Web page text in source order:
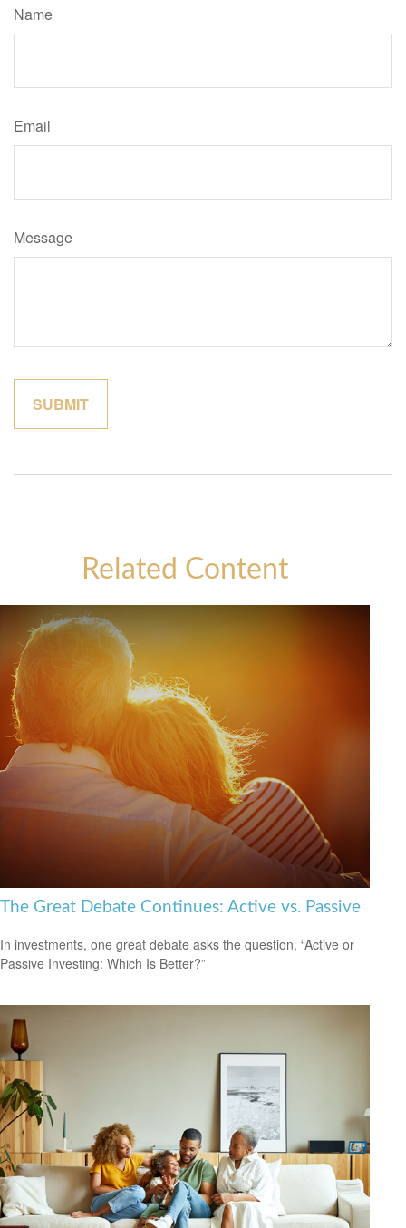
Name
Email
Message
Related Content
The Great Debate Continues: Active vs. Passive
In investments, one great debate asks the question, “Active or
Passive Investing: Which Is Better?”